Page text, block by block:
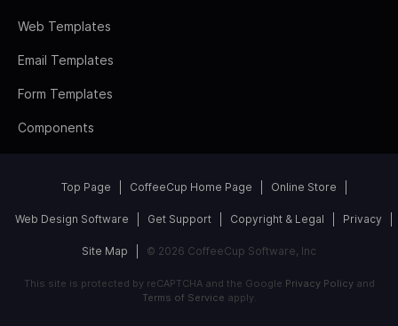
Web Templates
Email Templates
Form Templates
Components
Top Page CoffeeCup Home Page Online Store
Web Design Software Get Support Copyright & Legal Privacy
Site Map © 2026 CoffeeCup Software, Inc
This site is protected by reCAPTCHA and the Google Privacy Policyand
Terms of Service apply.